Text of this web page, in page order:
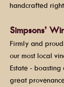
handcrafted
Simpsons’
Firmly and
our most local
Estate - boasting
great